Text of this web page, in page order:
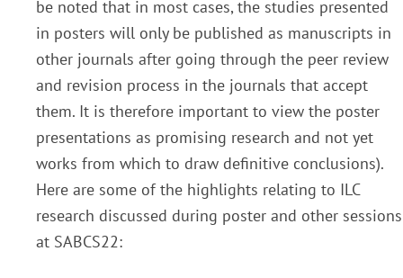
be noted that in most cases, the studies presented
in posters will only be published as manuscripts in
other journals after going through the peer review
and revision process in the journals that accept
them. It is therefore important to view the poster
presentations as promising research and not yet
works from which to draw definitive conclusions).
Here are some of the highlights relating to ILC
research discussed during poster and other sessions
at SABCS22: